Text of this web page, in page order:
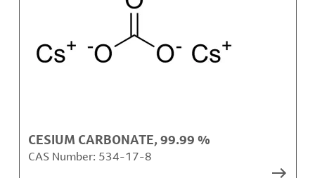
CESIUM CARBONATE, 99.99 %
CAS Number: 534-17-8